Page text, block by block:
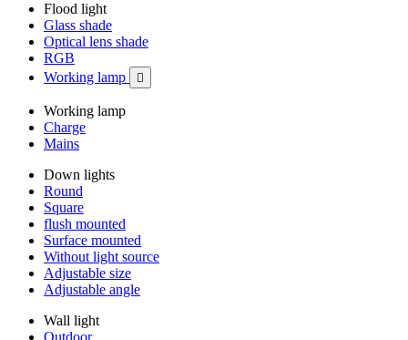
Flood light
Glass shade
Optical lens shade
RGB
Working lamp

Working lamp
Charge
Mains
Down lights
Round
Square
flush mounted
Surface mounted
Without light source
Adjustable size
Adjustable angle
Wall light
Outdoor